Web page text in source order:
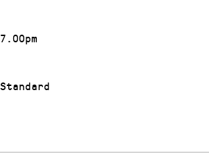
7.00pm